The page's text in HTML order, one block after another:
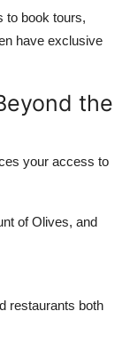
to book tours,
have exclusive
the
your access to
of Olives, and
restaurants both